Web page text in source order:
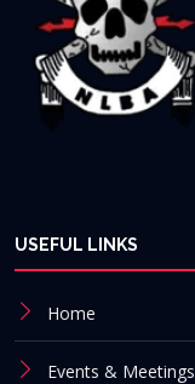
USEFUL LINKS
Home
Events & Meetings